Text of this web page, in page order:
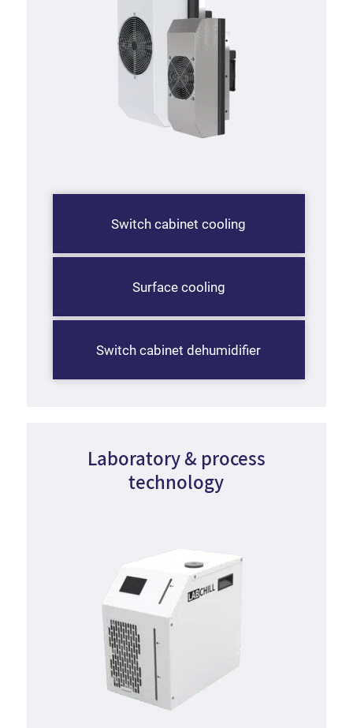
Switch cabinet cooling
Surface cooling
Switch cabinet dehumidifier
Laboratory& process
technology